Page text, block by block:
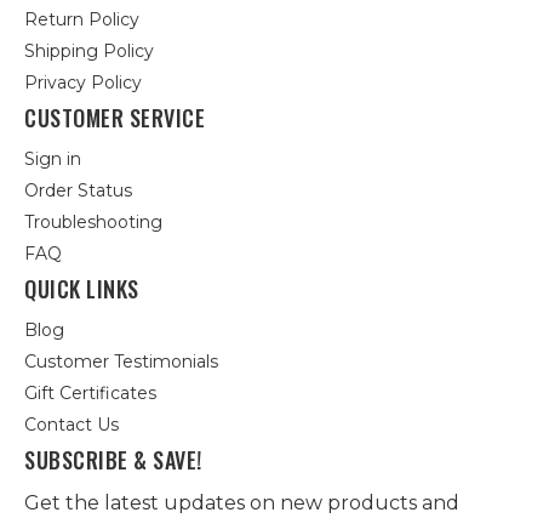
Return Policy
Shipping Policy
Privacy Policy
CUSTOMER SERVICE
Sign in
Order Status
Troubleshooting
FAQ
QUICK LINKS
Blog
Customer Testimonials
Gift Certificates
Contact Us
SUBSCRIBE & SAVE!
Get the latest updates on new products and